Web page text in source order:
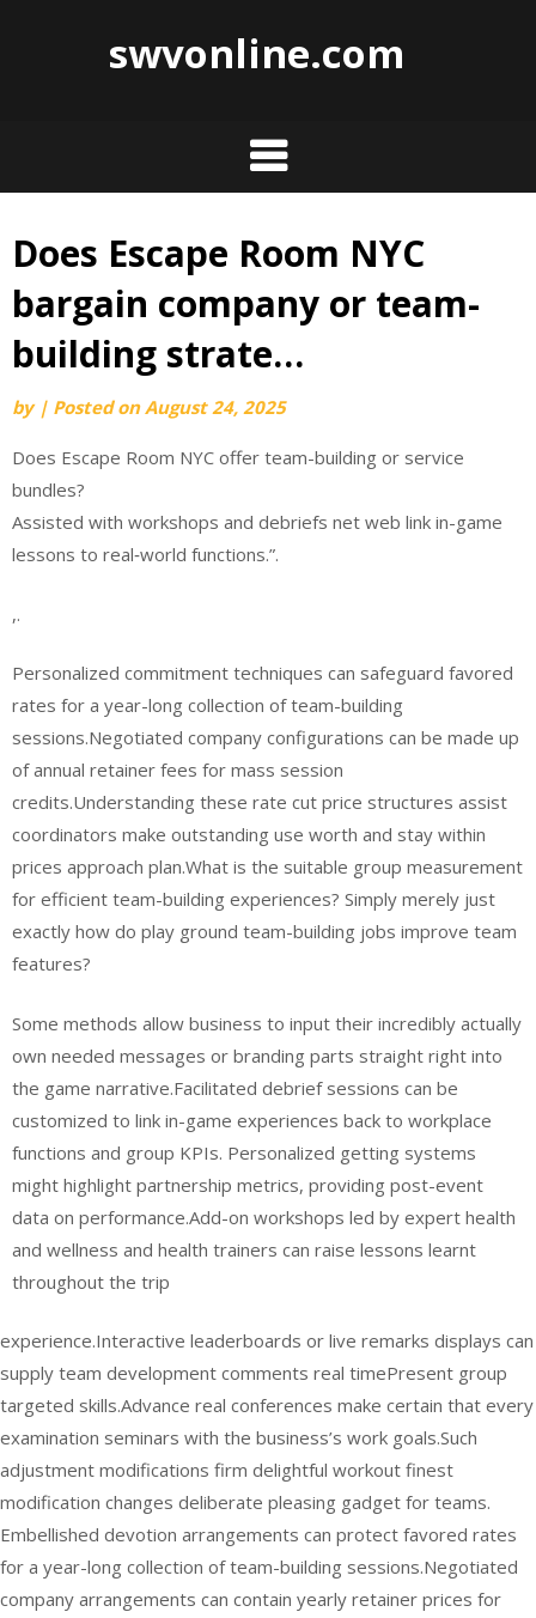
swvonline.com
Skip
content
Does Escape Room NYC
bargain company or team-
building strate…
by | Posted onAugust 24, 2025
Does Escape Room NYC offer team-building or service
bundles?
Assisted with workshops and debriefs net web link in-game
lessons to real‑world functions.”.
,.
Personalized commitment techniques can safeguard favored
rates for a year-long collection of team-building
sessions.Negotiated company configurations can be made up
of annual retainer fees for mass session
credits.Understanding these rate cut price structures assist
coordinators make outstanding use worth and stay within
prices approach plan.What is the suitable group measurement
for efficient team-building experiences? Simply merely just
exactly how do play ground team-building jobs improve team
features?
Some methods allow business to input their incredibly actually
own needed messages or branding parts straight right into
the game narrative.Facilitated debrief sessions can be
customized to link in-game experiences back to workplace
functions and group KPIs. Personalized getting systems
might highlight partnership metrics, providing post-event
data on performance.Add-on workshops led by expert health
and wellness and health trainers can raise lessons learnt
throughout the trip
experience.Interactive leaderboards or live remarks displays can
supply team development comments real timePresent group
targeted skills.Advance real conferences make certain that every
examination seminars with the business’s work goals.Such
adjustment modifications firm delightful workout finest
modification changes deliberate pleasing gadget for teams.
Embellished devotion arrangements can protect favored rates
for a year-long collection of team-building sessions.Negotiated
company arrangements can contain yearly retainer prices for